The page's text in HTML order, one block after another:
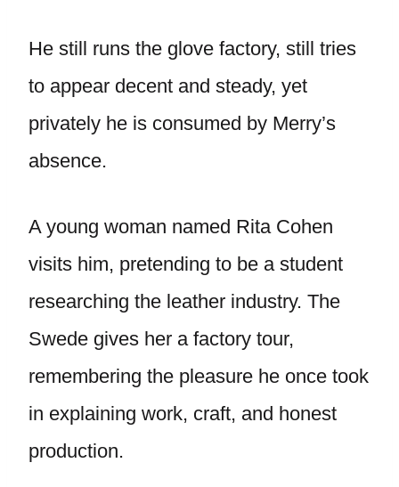
He still runs the glove factory, still tries
to appear decent and steady, yet
privately he is consumed by Merry’s
absence.
A young woman named Rita Cohen
visits him, pretending to be a student
researching the leather industry. The
Swede gives her a factory tour,
remembering the pleasure he once took
in explaining work, craft, and honest
production.